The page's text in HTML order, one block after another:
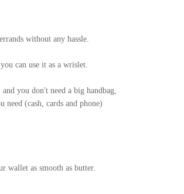
without any hassle.
can use it as a wrislet.
you don't need a big handbag,
(cash, cards and phone)
wallet as smooth as butter.